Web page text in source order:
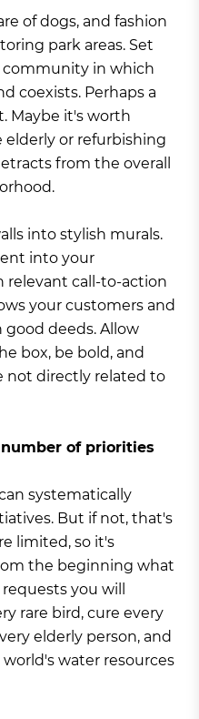
of dogs, and fashion
park areas. Set
community in which
coexists. Perhaps a
Maybe it's worth
elderly or refurbishing
from the overall
into stylish murals.
into your
relevant call-to-action
your customers and
deeds. Allow
box, be bold, and
not directly related to
number of priorities
systematically
But if not, that's
limited, so it's
the beginning what
you will
rare bird, cure every
elderly person, and
water resources